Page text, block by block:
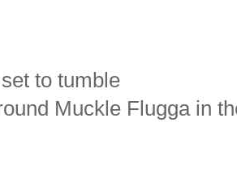
to tumble
Muckle Flugga in